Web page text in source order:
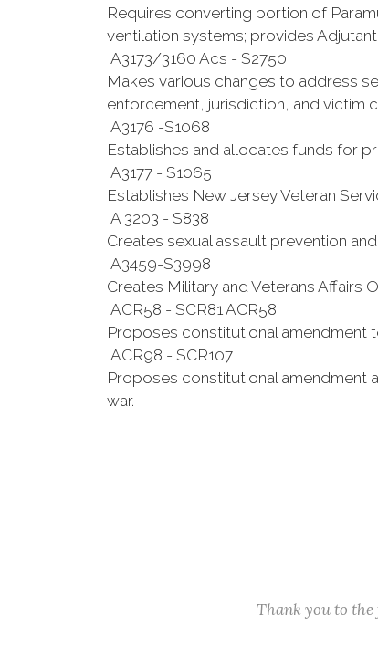
Requires converting portion of
ventilation systems; provides
A3173/3160 Acs - S2750
Makes various changes to address
enforcement, jurisdiction, and victim
A3176 -S1068
Establishes and allocates funds for
A3177 - S1065
Establishes New Jersey Veteran
A 3203 - S838
Creates sexual assault prevention
A3459-S3998
Creates Military and Veterans Affairs
ACR58 - SCR81 ACR58
Proposes constitutional amendment
ACR98 - SCR107
Proposes constitutional amendment
war.
Thank you to